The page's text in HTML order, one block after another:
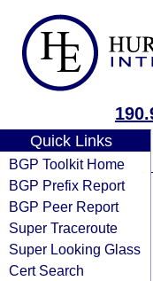
Quick Links
BGP Toolkit Home
BGP Prefix Report
BGP Peer Report
Super Traceroute
Super Looking Glass
Cert Search